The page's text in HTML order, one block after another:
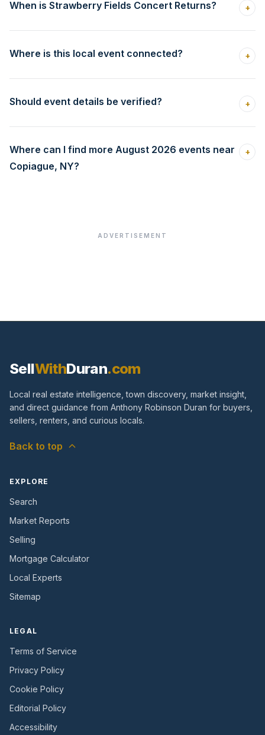
When is Strawberry Fields Concert Returns? +
Where is this local event connected? +
Should event details be verified? +
Where can I find more August 2026 events near
Copiague, NY?
+
ADVERTISEMENT
SellWithDuran.com
Local real estate intelligence, town discovery, market insight,
and direct guidance from Anthony Robinson Duran for buyers,
sellers, renters, and curious locals.
Back to top
EXPLORE
Search
Market Reports
Selling
Mortgage Calculator
Local Experts
Sitemap
LEGAL
Terms of Service
Privacy Policy
Cookie Policy
Editorial Policy
Accessibility